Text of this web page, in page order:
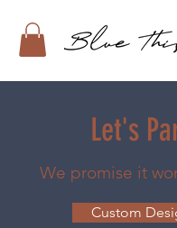
Let's
We promise it
Custom